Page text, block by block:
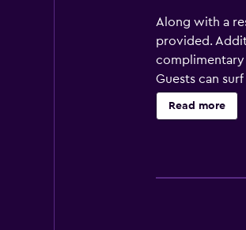
Along with a
provided.
complimentary
Guests can
Read more